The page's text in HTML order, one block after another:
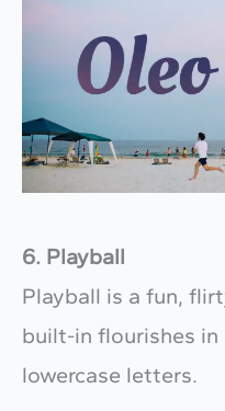
6. Playball
Playball is a fun,
built-in flourishes in
lowercase letters.